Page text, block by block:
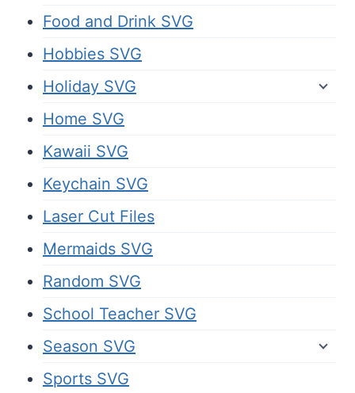
Food and Drink SVG
Hobbies SVG
Holiday SVG
Home SVG
Kawaii SVG
Keychain SVG
Laser Cut Files
Mermaids SVG
Random SVG
School Teacher SVG
Season SVG
Sports SVG